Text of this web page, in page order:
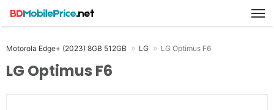
Motorola Edge+ (2023) 8GB 512GB LG LG Optimus F6
LG Optimus F6